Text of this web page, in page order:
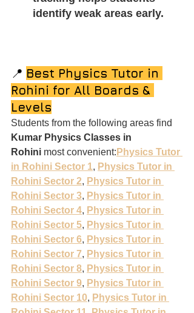
identify weak areas early.
📍 Best Physics Tutor in
Rohini for All Boards &
Levels
Students from the following areas find
Kumar Physics Classes in
Rohini most convenient: Physics Tutor
in Rohini Sector 1, Physics Tutor in
Rohini Sector 2, Physics Tutor in
Rohini Sector 3, Physics Tutor in
Rohini Sector 4, Physics Tutor in
Rohini Sector 5, Physics Tutor in
Rohini Sector 6, Physics Tutor in
Rohini Sector 7, Physics Tutor in
Rohini Sector 8, Physics Tutor in
Rohini Sector 9, Physics Tutor in
Rohini Sector 10, Physics Tutor in